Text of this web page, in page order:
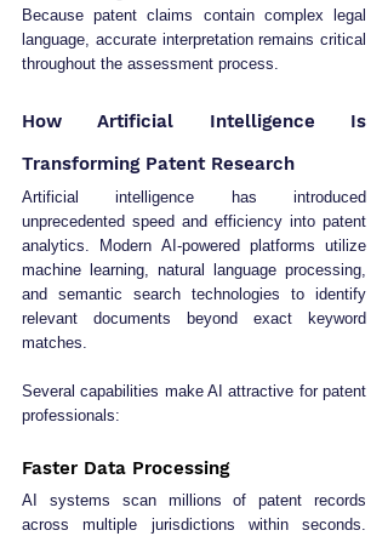
Because patent claims contain complex legal
language, accurate interpretation remains critical
throughout the assessment process.
How Artificial Intelligence Is
Transforming Patent Research
Artificial intelligence has introduced
unprecedented speed and efficiency into patent
analytics. Modern AI-powered platforms utilize
machine learning, natural language processing,
and semantic search technologies to identify
relevant documents beyond exact keyword
matches.
Several capabilities make AI attractive for patent
professionals:
Faster Data Processing
AI systems scan millions of patent records
across multiple jurisdictions within seconds.